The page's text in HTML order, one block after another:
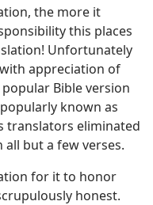
the more it
this places
Unfortunately
appreciation of
Bible version
known as
translators eliminated
but a few verses.
for it to honor
honest.